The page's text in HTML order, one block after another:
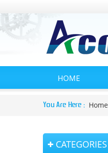
HOME
You Are Here : Home
CATEGORIES